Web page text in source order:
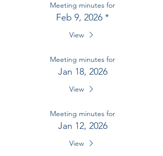
Meeting minutes for
Feb 9, 2026 *
View
Meeting minutes for
Jan 18, 2026
View
Meeting minutes for
Jan 12, 2026
View